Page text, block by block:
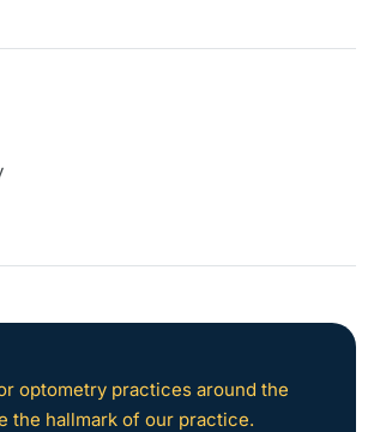
optometry practices around the
the hallmark of our practice.